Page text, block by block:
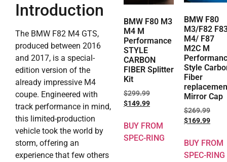
BMW F80 M3
M4 M
Performance
STYLE
CARBON
FIBER Splitter
Kit
$299.99
$149.99
BUY FROM
SPEC-RING
BMW F80
M3/F82
M4/ F87
M2C M
Style
Fiber
Mirror Cap
$269.99
$169.99
BUY FROM
SPEC-RING
Introduction
The BMW F82 M4 GTS,
produced between 2016
and 2017, is a special-
edition version of the
already impressive M4
coupe. Engineered with
track performance in mind,
this limited-production
vehicle took the world by
storm, offering an
experience that few others